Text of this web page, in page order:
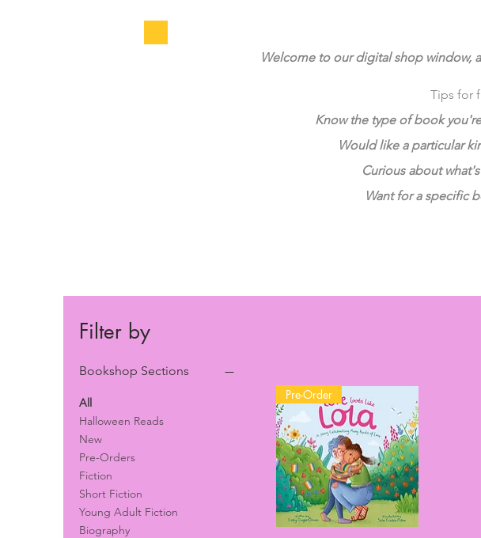
Welcome to our digital shop window,
Tips for
Know the type of book
Would like a particular
Curious about
Want for a specific
Filter by
Bookshop Sections
All
Halloween Reads
New
Pre-Orders
Fiction
Short Fiction
Young Adult Fiction
Biography
Pre-Order